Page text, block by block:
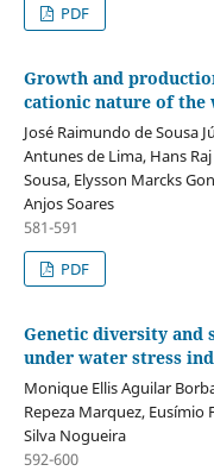
PDF
Growth and
cationic nature of the
José Raimundo de Sousa
Antunes de Lima, Hans
Sousa, Elysson Marcks
Anjos Soares
581-591
PDF
Genetic diversity and
under water stress
Monique Ellis Aguilar
Repeza Marquez, Eusímio
Silva Nogueira
592-600